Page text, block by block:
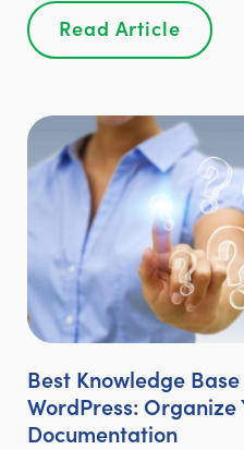
Read Article
Best Knowledge
WordPress: Organize
Documentation